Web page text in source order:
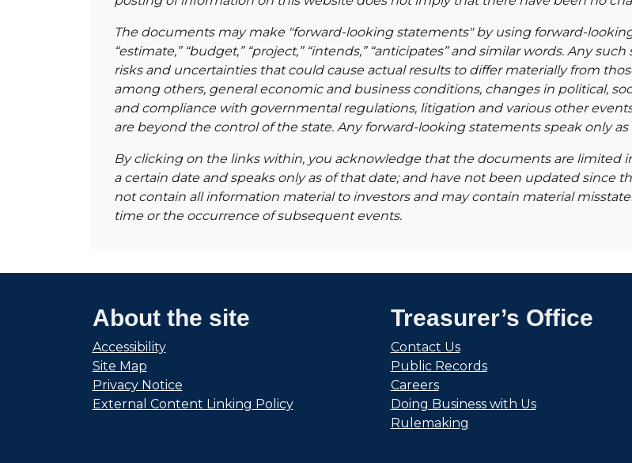
The documents may make "forward-looking statements" by using forward-looking
“estimate,” “budget,” “project,” “intends,” “anticipates” and similar words. Any
risks and uncertainties that could cause actual results to differ materially from
among others, general economic and business conditions, changes in political,
and compliance with governmental regulations, litigation and various other
are beyond the control of the state. Any forward-looking statements speak only
By clicking on the links within, you acknowledge that the documents are limited
a certain date and speaks only as of that date; and have not been updated since
not contain all information material to investors and may contain material
time or the occurrence of subsequent events.
About the site
Accessibility
Site Map
Privacy Notice
External Content Linking Policy
Treasurer’s Office
Contact Us
Public Records
Careers
Doing Business with Us
Rulemaking